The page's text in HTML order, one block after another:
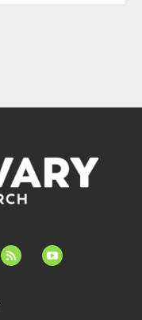
feed youtube